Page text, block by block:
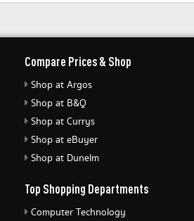
Compare Prices & Shop
Shop at Argos
Shop at B&Q
Shop at Currys
Shop at eBuyer
Shop at Dunelm
Top Shopping Departments
Computer Technology